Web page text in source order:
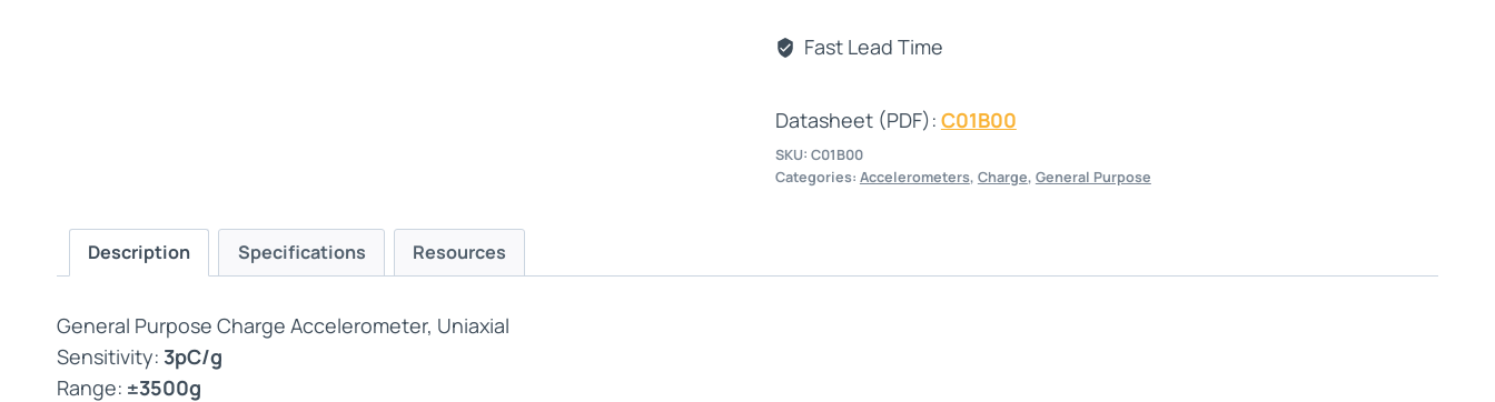
Fast Lead Time
Datasheet (PDF): C01B00
SKU: C01B00
Categories: Accelerometers, Charge, General Purpose
Description Specifications Resources
General Purpose Charge Accelerometer, Uniaxial
Sensitivity: 3pC/g
Range: ±3500g